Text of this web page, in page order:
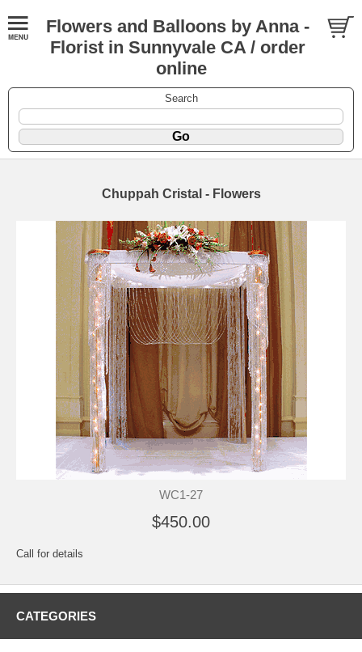
Flowers and Balloons by Anna -
Florist in Sunnyvale CA / order
online
Search
Chuppah Cristal - Flowers
WC1-27
$450.00
Call for details
CATEGORIES